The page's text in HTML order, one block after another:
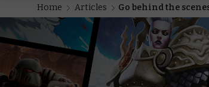
Home Articles Go behind the